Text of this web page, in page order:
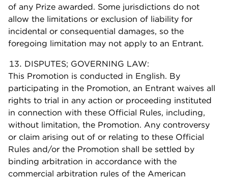
of any Prize awarded. Some jurisdictions do not
allow the limitations or exclusion of liability for
incidental or consequential damages, so the
foregoing limitation may not apply to an Entrant.
DISPUTES; GOVERNING LAW:
This Promotion is conducted in English. By
participating in the Promotion, an Entrant waives all
rights to trial in any action or proceeding instituted
in connection with these Official Rules, including,
without limitation, the Promotion. Any controversy
or claim arising out of or relating to these Official
Rules and/or the Promotion shall be settled by
binding arbitration in accordance with the
commercial arbitration rules of the American